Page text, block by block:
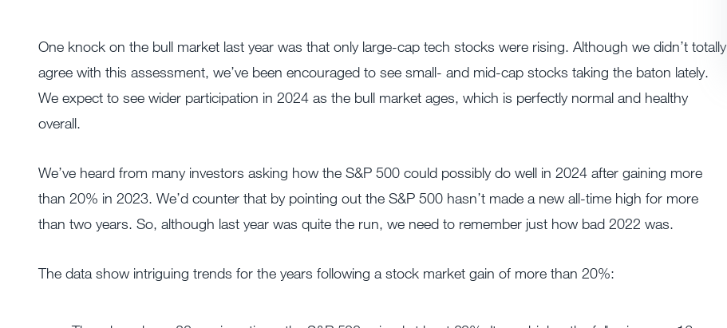
One knock on the bull market last year was that only large-cap tech stocks were rising. Although we didn’t totally
agree with this assessment, we’ve been encouraged to see small- and mid-cap stocks taking the baton lately.
We expect to see wider participation in 2024 as the bull market ages, which is perfectly normal and healthy
overall.
We’ve heard from many investors asking how the S&P 500 could possibly do well in 2024 after gaining more
than 20% in 2023. We’d counter that by pointing out the S&P 500 hasn’t made a new all-time high for more
than two years. So, although last year was quite the run, we need to remember just how bad 2022 was.
The data show intriguing trends for the years following a stock market gain of more than 20%: